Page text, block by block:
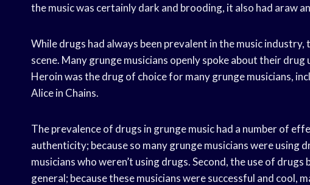
the music was certainly dark and brooding, it also had araw
While drugs had always been prevalent in the music
scene. Many grunge musicians openly spoke about their
Heroin was the drug of choice for many grunge musicians,
Alice in Chains.
The prevalence of drugs in grunge music had a number of
authenticity; because so many grunge musicians were using
musicians who weren’t using drugs. Second, the use of
general; because these musicians were successful and cool,